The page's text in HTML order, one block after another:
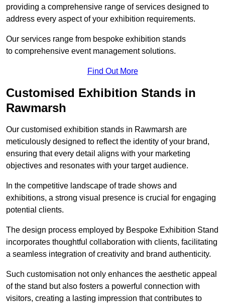
providing a comprehensive range of services designed to
address every aspect of your exhibition requirements.
Our services range from bespoke exhibition stands
to comprehensive event management solutions.
Find Out More
Customised Exhibition Stands in
Rawmarsh
Our customised exhibition stands in Rawmarsh are
meticulously designed to reflect the identity of your brand,
ensuring that every detail aligns with your marketing
objectives and resonates with your target audience.
In the competitive landscape of trade shows and
exhibitions, a strong visual presence is crucial for engaging
potential clients.
The design process employed by Bespoke Exhibition Stand
incorporates thoughtful collaboration with clients, facilitating
a seamless integration of creativity and brand authenticity.
Such customisation not only enhances the aesthetic appeal
of the stand but also fosters a powerful connection with
visitors, creating a lasting impression that contributes to